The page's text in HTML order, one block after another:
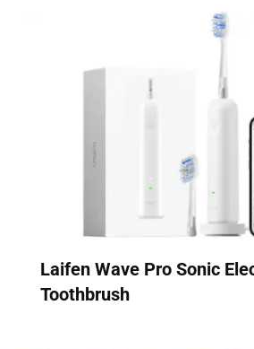
Laifen Wave Pro Sonic
Toothbrush